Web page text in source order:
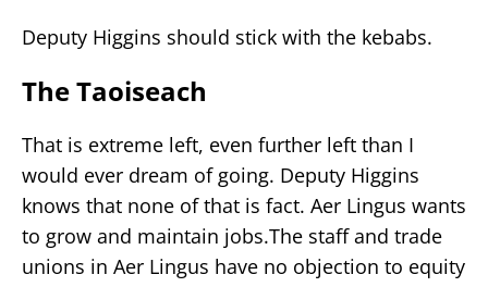
Deputy Higgins should stick with the kebabs.
The Taoiseach
That is extreme left, even further left than I
would ever dream of going. Deputy Higgins
knows that none of that is fact. Aer Lingus wants
to grow and maintain jobs.The staff and trade
unions in Aer Lingus have no objection to equity